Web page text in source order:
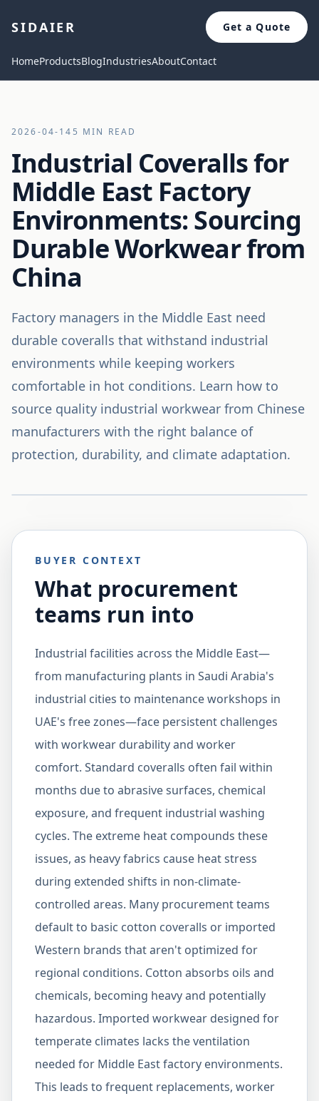
SIDAIER Get a Quote
HomeProductsBlogIndustriesAboutContact
2026-04-14 5 MIN READ
Industrial Coveralls for
Middle East Factory
Environments: Sourcing
Durable Workwear from
China
Factory managers in the Middle East need
durable coveralls that withstand industrial
environments while keeping workers
comfortable in hot conditions. Learn how to
source quality industrial workwear from Chinese
manufacturers with the right balance of
protection, durability, and climate adaptation.
BUYER CONTEXT
What procurement
teams run into
Industrial facilities across the Middle East—
from manufacturing plants in Saudi Arabia's
industrial cities to maintenance workshops in
UAE's free zones—face persistent challenges
with workwear durability and worker
comfort. Standard coveralls often fail within
months due to abrasive surfaces, chemical
exposure, and frequent industrial washing
cycles. The extreme heat compounds these
issues, as heavy fabrics cause heat stress
during extended shifts in non-climate-
controlled areas. Many procurement teams
default to basic cotton coveralls or imported
Western brands that aren't optimized for
regional conditions. Cotton absorbs oils and
chemicals, becoming heavy and potentially
hazardous. Imported workwear designed for
temperate climates lacks the ventilation
needed for Middle East factory environments.
This leads to frequent replacements, worker